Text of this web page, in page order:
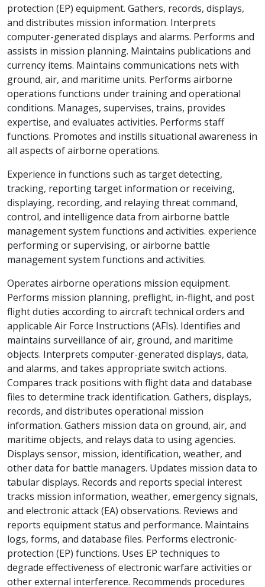
protection (EP) equipment. Gathers, records, displays,
and distributes mission information. Interprets
computer-generated displays and alarms. Performs and
assists in mission planning. Maintains publications and
currency items. Maintains communications nets with
ground, air, and maritime units. Performs airborne
operations functions under training and operational
conditions. Manages, supervises, trains, provides
expertise, and evaluates activities. Performs staff
functions. Promotes and instills situational awareness in
all aspects of airborne operations.
Experience in functions such as target detecting,
tracking, reporting target information or receiving,
displaying, recording, and relaying threat command,
control, and intelligence data from airborne battle
management system functions and activities. experience
performing or supervising, or airborne battle
management system functions and activities.
Operates airborne operations mission equipment.
Performs mission planning, preflight, in-flight, and post
flight duties according to aircraft technical orders and
applicable Air Force Instructions (AFIs). Identifies and
maintains surveillance of air, ground, and maritime
objects. Interprets computer-generated displays, data,
and alarms, and takes appropriate switch actions.
Compares track positions with flight data and database
files to determine track identification. Gathers, displays,
records, and distributes operational mission
information. Gathers mission data on ground, air, and
maritime objects, and relays data to using agencies.
Displays sensor, mission, identification, weather, and
other data for battle managers. Updates mission data to
tabular displays. Records and reports special interest
tracks mission information, weather, emergency signals,
and electronic attack (EA) observations. Reviews and
reports equipment status and performance. Maintains
logs, forms, and database files. Performs electronic-
protection (EP) functions. Uses EP techniques to
degrade effectiveness of electronic warfare activities or
other external interference. Recommends procedures